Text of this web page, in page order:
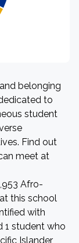
belonging
to
student
Find out
meet at
Afro-
this school
with
1 student who
Islander,